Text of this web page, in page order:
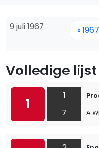
9 juli 1967 «
Volledige lijst
1
1
7
A